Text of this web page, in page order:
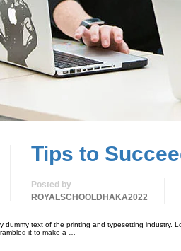
Tips to
Posted by
ROYALSCHOOLDHAKA2022
dummy text of the printing and typesetting industry.
it to make a …